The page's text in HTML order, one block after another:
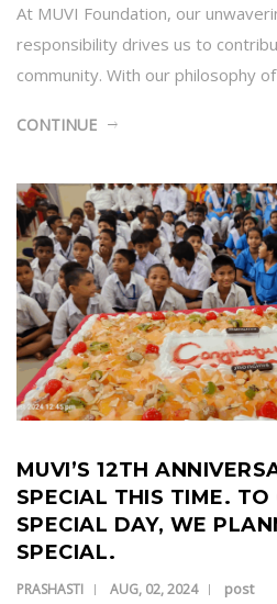
At MUVI Foundation, our
responsibility drives us to
community. With our philosophy
CONTINUE
MUVI’S 12TH
SPECIAL THIS TIME. TO
SPECIAL DAY, WE
SPECIAL.
PRASHASTI AUG, 02, 2024 post